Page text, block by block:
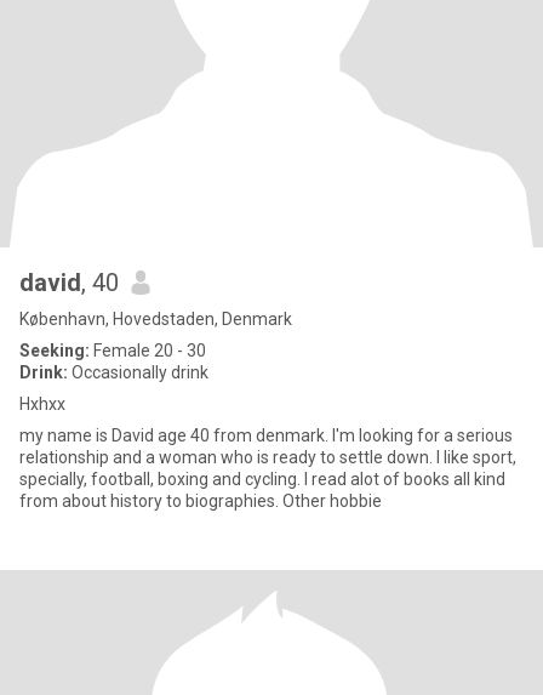
david, 40
København, Hovedstaden, Denmark
Seeking: Female 20 - 30
Drink: Occasionally drink
Hxhxx
my name is David age 40 from denmark. I'm looking for a serious
relationship and a woman who is ready to settle down. I like sport,
specially, football, boxing and cycling. I read alot of books all kind
from about history to biographies. Other hobbie